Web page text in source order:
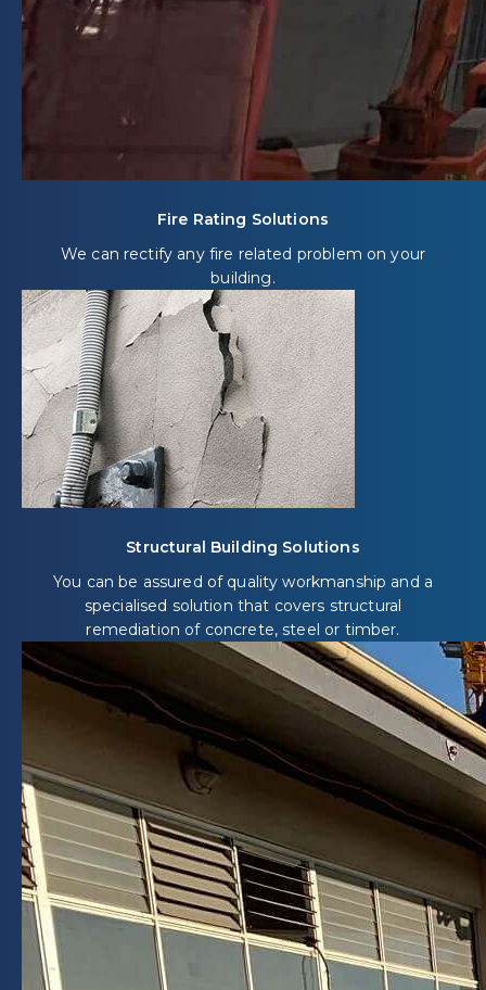
Fire Rating Solutions
We can rectify any fire related problem on your
building.
Structural Building Solutions
You can be assured of quality workmanship and a
specialised solution that covers structural
remediation of concrete, steel or timber.